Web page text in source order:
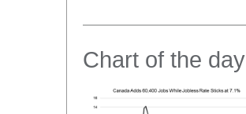
Chart of the day